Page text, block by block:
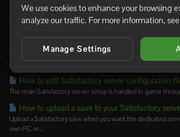
How to update your Satisfactory server
Use Steam Update when Satisfactory releases a dedicated
see a version...
How to restore a backup on your Satisfactory
Restore a Satisfactory backup when you need to roll back
change,...
How to edit Satisfactory server configuration
The main Satisfactory server setup is handled in-game
How to upload a save to your Satisfactory
Upload a Satisfactory save when you want the dedicated
own PC or...
We use cookies to enhance your browsing
analyze our traffic. For more information,
Manage Settings